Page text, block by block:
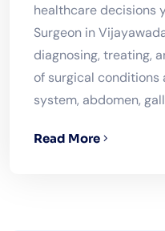
healthcare decisions
Surgeon in
diagnosing, treating,
of surgical
system, abdomen,
Read More